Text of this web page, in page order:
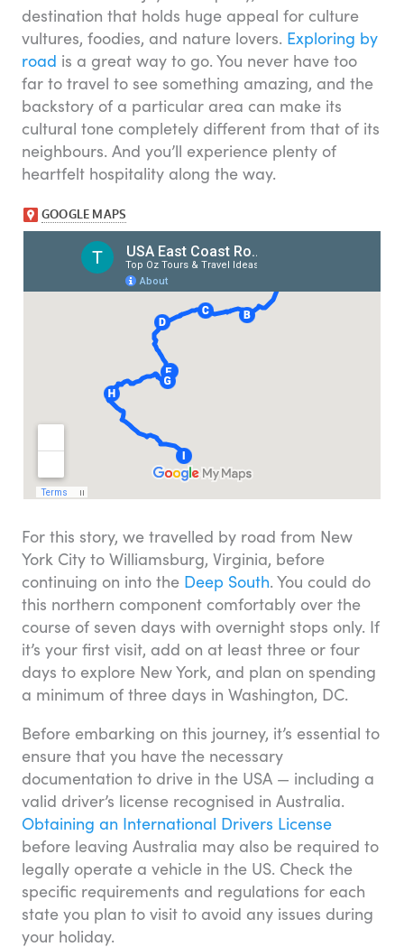
destination that holds huge appeal for culture
vultures, foodies, and nature lovers. Exploring by
road is a great way to go. You never have too
far to travel to see something amazing, and the
backstory of a particular area can make its
cultural tone completely different from that of its
neighbours. And you’ll experience plenty of
heartfelt hospitality along the way.
For this story, we travelled by road from New
York City to Williamsburg, Virginia, before
continuing on into the Deep South. You could do
this northern component comfortably over the
course of seven days with overnight stops only. If
it’s your first visit, add on at least three or four
days to explore New York, and plan on spending
a minimum of three days in Washington, DC.
Before embarking on this journey, it’s essential to
ensure that you have the necessary
documentation to drive in the USA — including a
valid driver’s license recognised in Australia.
Obtaining an International Drivers License
before leaving Australia may also be required to
legally operate a vehicle in the US. Check the
specific requirements and regulations for each
state you plan to visit to avoid any issues during
your holiday.